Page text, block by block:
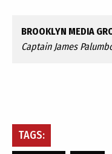
BROOKLYN MEDIA
Captain James
TAGS: